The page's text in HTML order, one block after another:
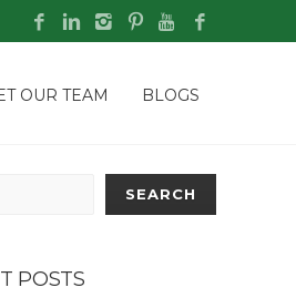
OUR TEAM BLOGS
SEARCH
POSTS